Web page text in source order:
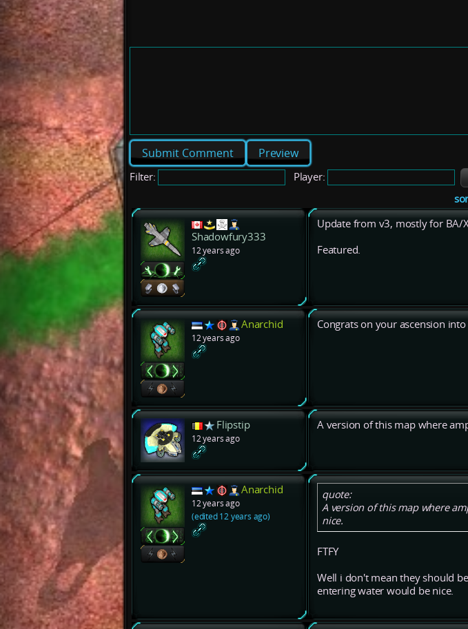
Preview
Filter:
Player:
Shadowfury333
12 years ago
Update from v3, mostly for BA/
Featured.
Anarchid
12 years ago
Congrats on your ascension
Flipstip
12 years ago
A version of this map where
Anarchid
12 years ago
(edited 12 years ago)
quote:
A version of this map where
nice.
FTFY
Well i don't mean they should
entering water would be nice.